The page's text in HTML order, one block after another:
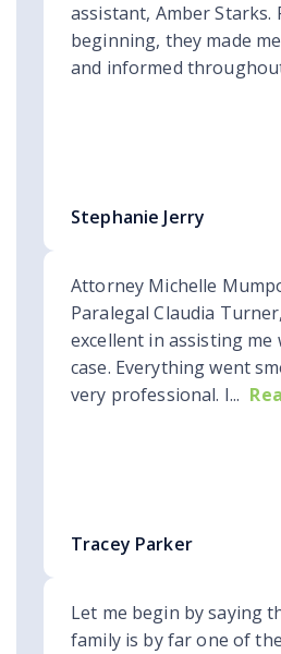
assistant, Amber Starks.
beginning, they made
and informed
Stephanie Jerry
Attorney Michelle
Paralegal Claudia
excellent in assisting me
case. Everything went
very professional. I...
Tracey Parker
Let me begin by saying
family is by far one of